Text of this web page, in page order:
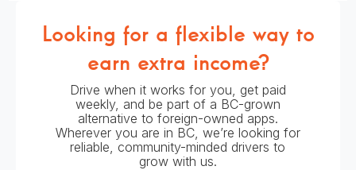
Looking for a flexible way to
earn extra income?
Drive when it works for you, get paid
weekly, and be part of a BC-grown
alternative to foreign-owned apps.
Wherever you are in BC, we’re looking for
reliable, community-minded drivers to
grow with us.